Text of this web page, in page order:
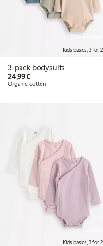
Kids basics, 3 for 2
3-pack bodysuits
24,99€€ 24,99
Organic cotton
Online edition
Kids basics, 3 for 2